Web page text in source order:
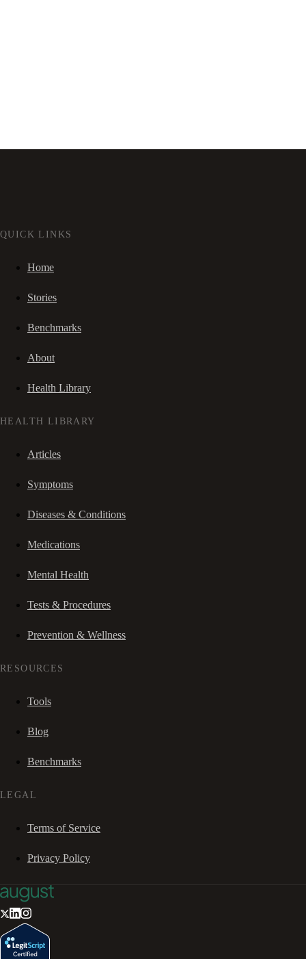
QUICK LINKS
Home
Stories
Benchmarks
About
Health Library
HEALTH LIBRARY
Articles
Symptoms
Diseases & Conditions
Medications
Mental Health
Tests & Procedures
Prevention & Wellness
RESOURCES
Tools
Blog
Benchmarks
LEGAL
Terms of Service
Privacy Policy